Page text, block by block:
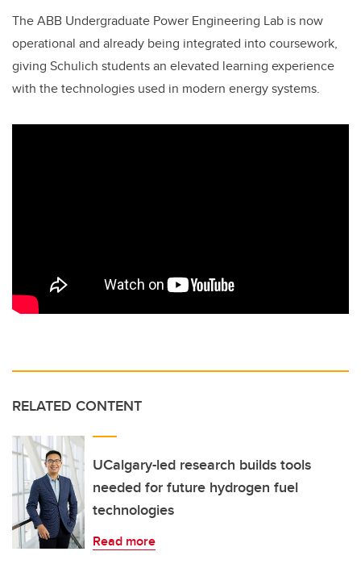
The ABB Undergraduate Power Engineering Lab is now
operational and already being integrated into coursework,
giving Schulich students an elevated learning experience
with the technologies used in modern energy systems.
RELATED CONTENT
UCalgary-led research builds tools
needed for future hydrogen fuel
technologies
Read more